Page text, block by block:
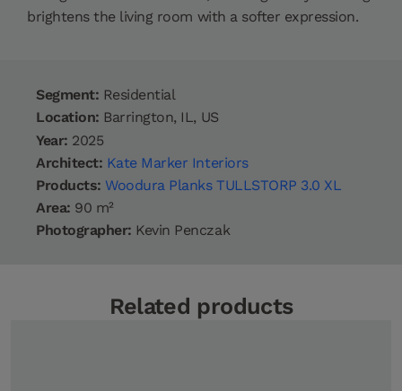
brightens the living room with a softer expression.
Segment: Residential
Location: Barrington, IL, US
Year: 2025
Architect: Kate Marker Interiors
Products: Woodura Planks TULLSTORP 3.0 XL
Area: 90 m²
Photographer: Kevin Penczak
Related products